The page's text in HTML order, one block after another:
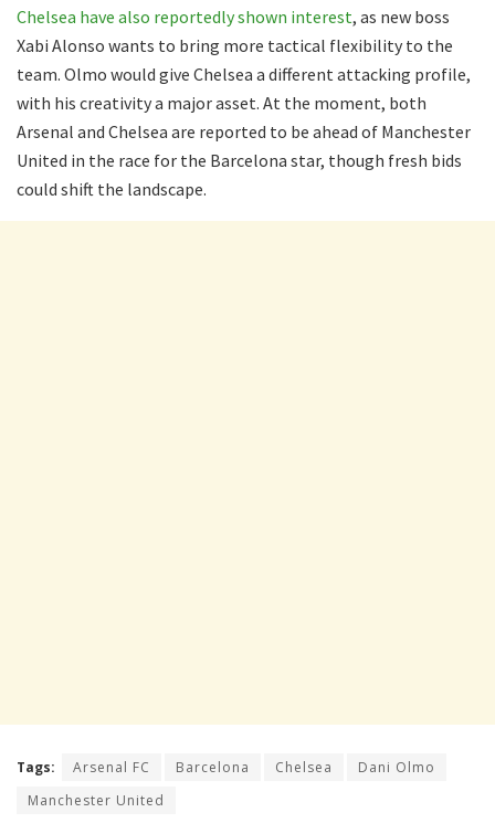
Chelsea have also reportedly shown interest, as new boss
Xabi Alonso wants to bring more tactical flexibility to the
team. Olmo would give Chelsea a different attacking profile,
with his creativity a major asset. At the moment, both
Arsenal and Chelsea are reported to be ahead of Manchester
United in the race for the Barcelona star, though fresh bids
could shift the landscape.
Tags: Arsenal FC Barcelona Chelsea
Dani Olmo
Manchester United